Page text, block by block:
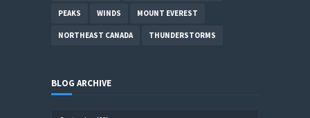
PEAKS WINDS MOUNT EVEREST
NORTHEAST CANADA THUNDERSTORMS
BLOG ARCHIVE